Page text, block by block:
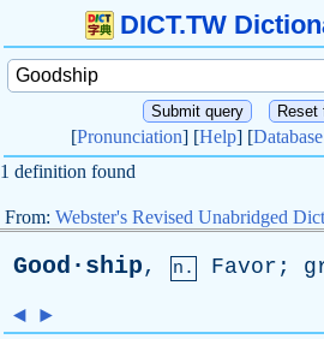
DICT.TW
[Pronunciation] [Help] [
1 definition found
From: Webster's Revised Unabridged
Good·ship, n. Favor ;
◄ ►